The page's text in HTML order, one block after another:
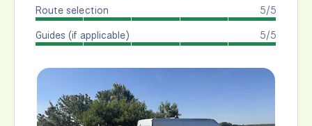
5/5
Route selection
5/5
Guides (if applicable)